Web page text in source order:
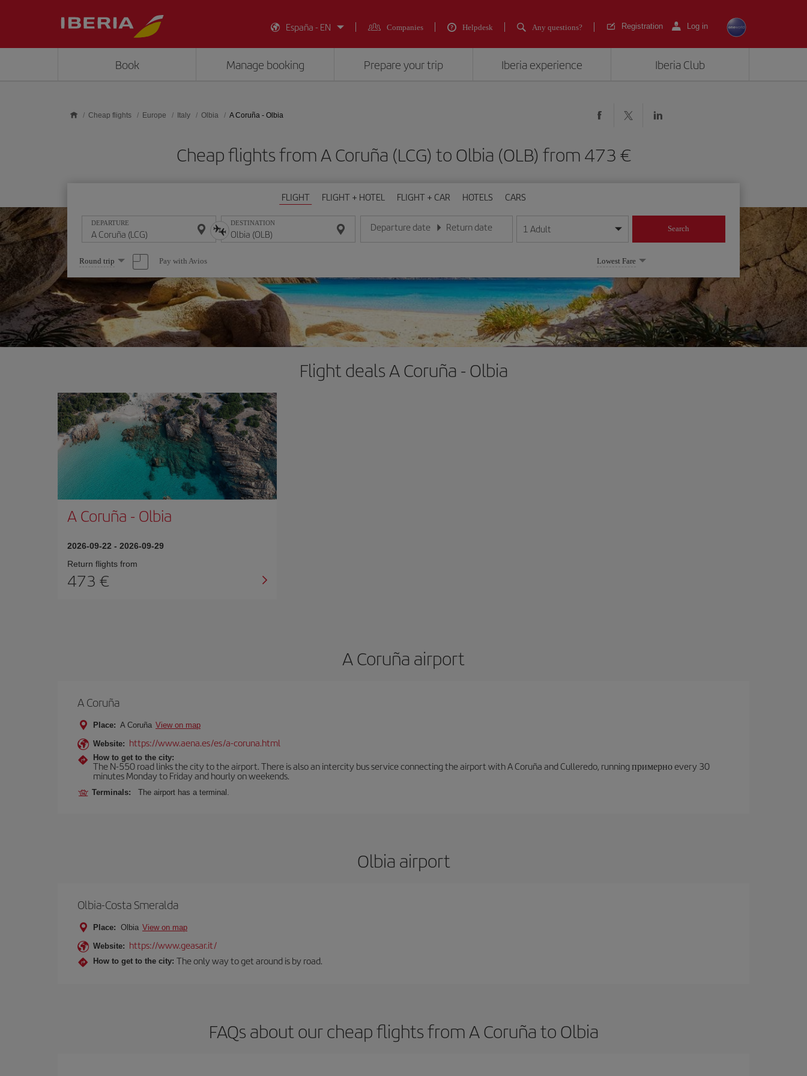
España - EN
Companies Helpdesk Any questions? Registration Log in
Book Manage booking Prepare your trip Iberia experience Iberia Club
Cheap flights Europe Italy Olbia A Coruña - Olbia
Cheap flights from A Coruña (LCG) to Olbia (OLB) from 473
FLIGHT FLIGHT + HOTEL FLIGHT + CAR HOTELS CARS
DEPARTURE DESTINATION Departure date
Enter the date in day/month/year format
Return date
Enter the date in day/month/year format
1 Adult Search
Select
one
option
Round trip Pay with Avios Lowest Fare
Flight deals A Coruña - Olbia
A Coruña - Olbia
2026-09-22 - 2026-09-29
Return flights from
473
A Coruña airport
A Coruña
Place: A Coruña View on map
Website: https://www.aena.es/es/a-coruna.html
How to get to the city:
The N-550 road links the city to the airport. There is also an intercity bus service connecting the airport with A Coruña and Culleredo, running примерно every 30
minutes Monday to Friday and hourly on weekends.
Terminals: The airport has a terminal.
Olbia airport
Olbia-Costa Smeralda
Place: Olbia View on map
Website: https://www.geasar.it/
How to get to the city: The only way to get around is by road.
FAQs about our cheap flights from A Coruña to Olbia